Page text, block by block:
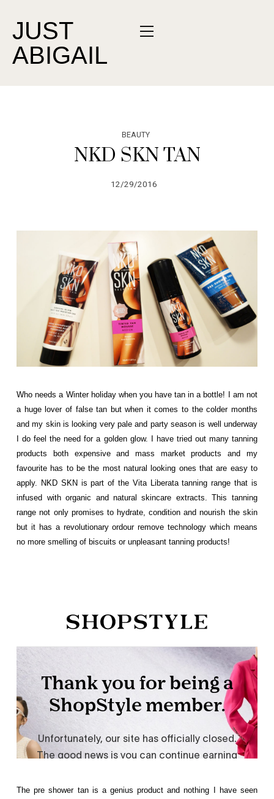
JUST
ABIGAIL
BEAUTY
NKD SKN TAN
12/29/2016
Who needs a Winter holiday when you have tan in a bottle! I am not
a huge lover of false tan but when it comes to the colder months
and my skin is looking very pale and party season is well underway
I do feel the need for a golden glow. I have tried out many tanning
products both expensive and mass market products and my
favourite has to be the most natural looking ones that are easy to
apply. NKD SKN is part of the Vita Liberata tanning range that is
infused with organic and natural skincare extracts. This tanning
range not only promises to hydrate, condition and nourish the skin
but it has a revolutionary ordour remove technology which means
no more smelling of biscuits or unpleasant tanning products!
The pre shower tan is a genius product and nothing I have seen